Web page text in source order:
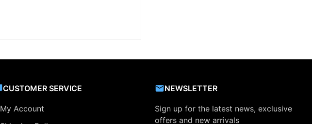
CUSTOMER SERVICE
My Account
NEWSLETTER
Sign up for the latest news, exclusive
offers and new arrivals